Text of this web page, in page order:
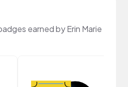
earned by Erin Marie